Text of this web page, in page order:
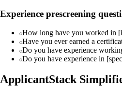
Experience prescreening
How long have you worked in
Have you ever earned a
Do you have experience
Do you have experience in
ApplicantStack